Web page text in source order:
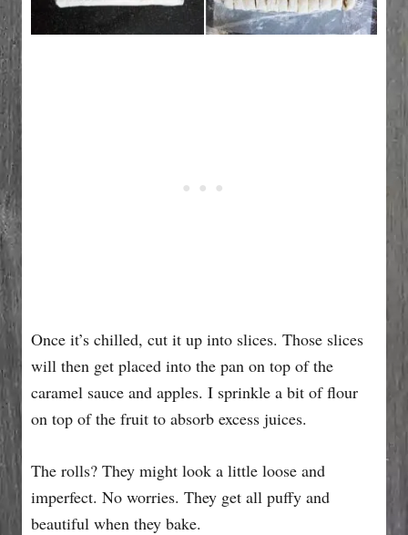
Once it’s chilled, cut it up into slices. Those slices
will then get placed into the pan on top of the
caramel sauce and apples. I sprinkle a bit of flour
on top of the fruit to absorb excess juices.
The rolls? They might look a little loose and
imperfect. No worries. They get all puffy and
beautiful when they bake.